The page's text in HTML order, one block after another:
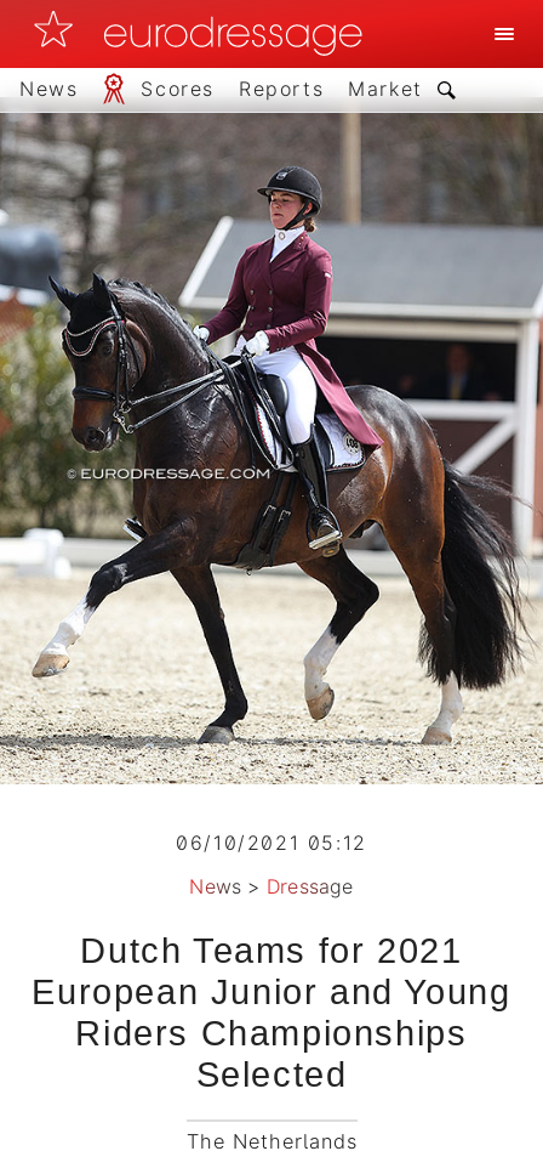
News Scores Reports Market
06/10/2021 05:12
News > Dressage
Dutch Teams for 2021
European Junior and Young
Riders Championships
Selected
The Netherlands